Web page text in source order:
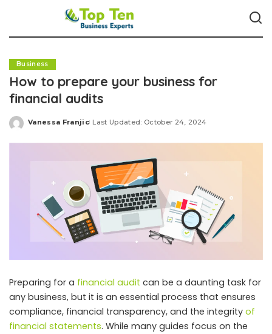
Business
How to prepare your business for
financial audits
Posted
Vanessa Franjic Last Updated: October 24, 2024
Preparing for a financial audit can be a daunting task for
any business, but it is an essential process that ensures
compliance, financial transparency, and the integrity of
financial statements. While many guides focus on the